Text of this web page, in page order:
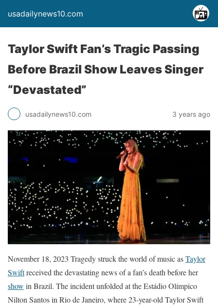
usadailynews10.com
Taylor Swift Fan’s Tragic Passing
Before Brazil Show Leaves Singer
“Devastated”
usadailynews10.com 3 years ago
November 18, 2023 Tragedy struck the world of music asTaylor
Swiftreceived the devastating news of a fan’s death before her
show in Brazil. The incident unfolded at the Estádio Olímpico
Nilton Santos in Rio de Janeiro, where 23-year-old Taylor Swift